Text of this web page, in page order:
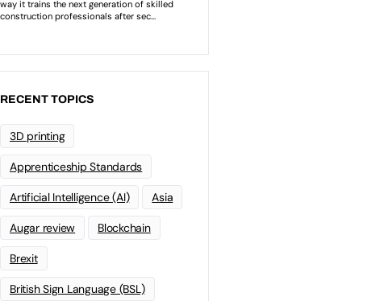
RECENT TOPICS
3D printing
Apprenticeship Standards
Artificial Intelligence (AI) Asia
Augar review Blockchain
Brexit
British Sign Language (BSL)